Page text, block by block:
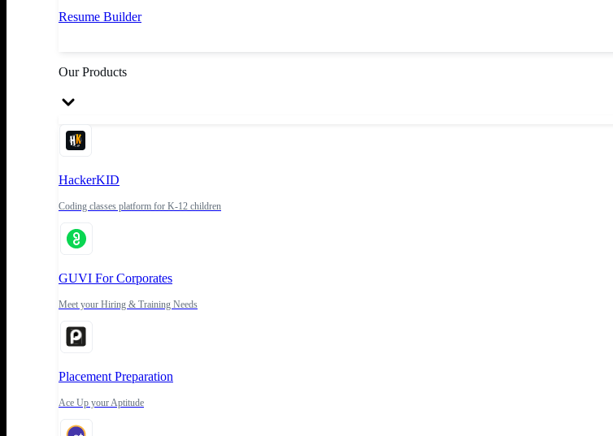
Resume Builder
Our Products
HackerKID
Coding classes platform for K-12 children
GUVI For Corporates
Meet your Hiring & Training Needs
Placement Preparation
Ace Up your Aptitude